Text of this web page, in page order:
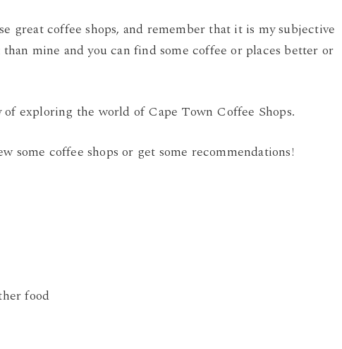
great coffee shops, and remember that it is my subjective
mine and you can find some coffee or places better or
exploring the world of Cape Town Coffee Shops.
some coffee shops or get some recommendations!
food